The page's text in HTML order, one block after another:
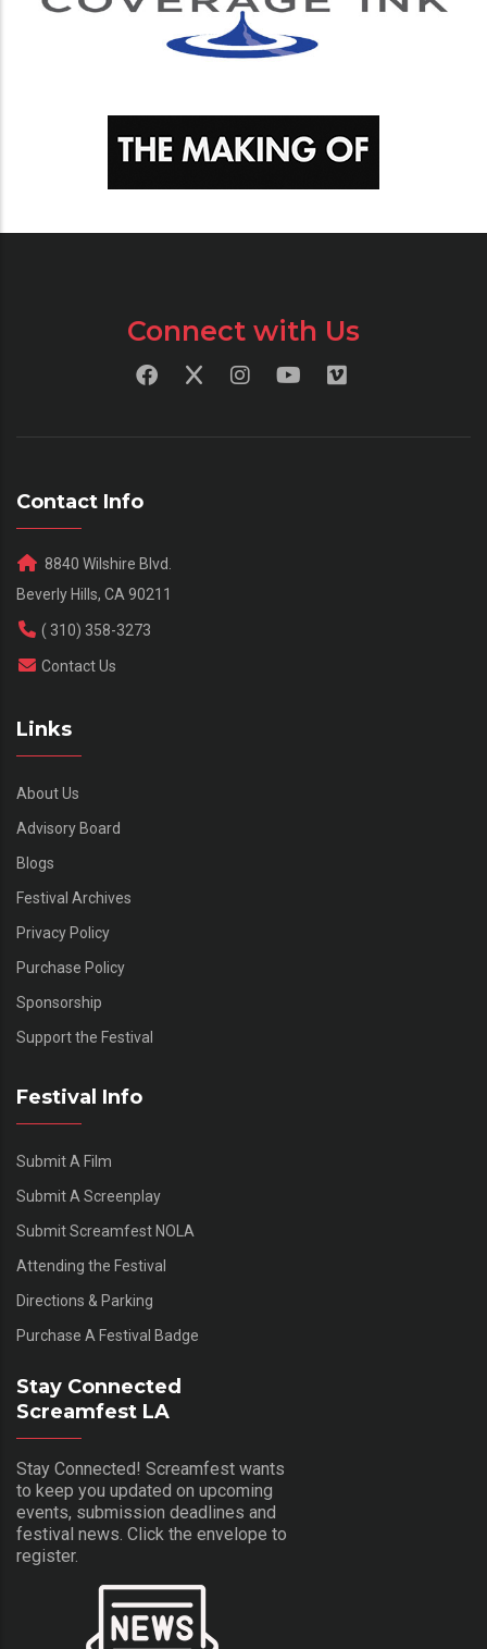
Connect with Us
Contact Info
8840 Wilshire Blvd.
Beverly Hills, CA 90211
( 310) 358-3273
Contact Us
Links
About Us
Advisory Board
Blogs
Festival Archives
Privacy Policy
Purchase Policy
Sponsorship
Support the Festival
Festival Info
Submit A Film
Submit A Screenplay
Submit Screamfest NOLA
Attending the Festival
Directions & Parking
Purchase A Festival Badge
Stay Connected
Screamfest LA
Stay Connected! Screamfest wants
to keep you updated on upcoming
events, submission deadlines and
festival news. Click the envelope to
register.